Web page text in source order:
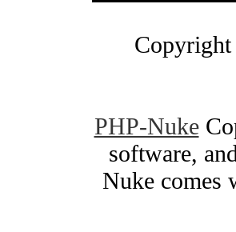
PHP-Nuke
software,
Nuke comes